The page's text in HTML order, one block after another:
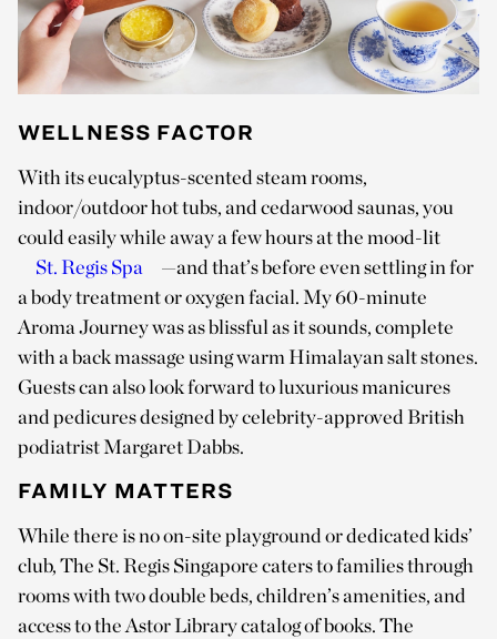
WELLNESS FACTOR
With its eucalyptus-scented steam rooms,
indoor/outdoor hot tubs, and cedarwood saunas, you
could easily while away a few hours at the mood-lit
St. Regis Spa
—and that’s before even settling in for
a body treatment or oxygen facial. My 60-minute
Aroma Journey was as blissful as it sounds, complete
with a back massage using warm Himalayan salt stones.
Guests can also look forward to luxurious manicures
and pedicures designed by celebrity-approved British
podiatrist Margaret Dabbs.
FAMILY MATTERS
While there is no on-site playground or dedicated kids’
club, The St. Regis Singapore caters to families through
rooms with two double beds, children’s amenities, and
access to the Astor Library catalog of books. The